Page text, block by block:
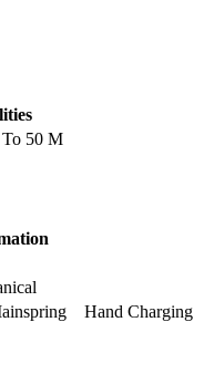
To 50 M
Hand Charging